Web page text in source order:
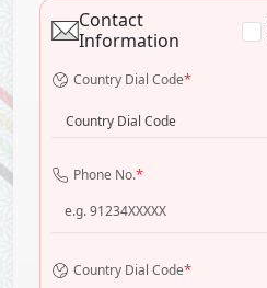
Contact
Information
Country Dial Code*
Country Dial Code
Phone No.*
Country Dial Code*